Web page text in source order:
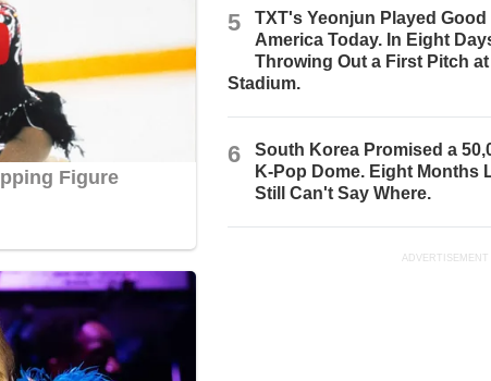
5
TXT's Yeonjun Played
America Today. In Eight
Throwing Out a First Pitch
Stadium.
6
South Korea Promised a
K-Pop Dome. Eight Months
Still Can't Say Where.
ADVERTISEMENT